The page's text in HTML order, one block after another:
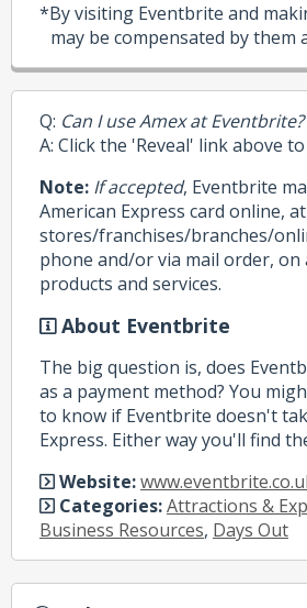
*By visiting Eventbrite and
may be compensated by them
Q: Can I use Amex at Eventbrite?
A: Click the 'Reveal' link above
Note: If accepted, Eventbrite
American Express card online,
stores/franchises/branches/
phone and/or via mail order, on
products and services.
About Eventbrite
The big question is, does
as a payment method? You
to know if Eventbrite doesn't
Express. Either way you'll find
Website:
Categories:Attractions &
Business Resources, Days Out